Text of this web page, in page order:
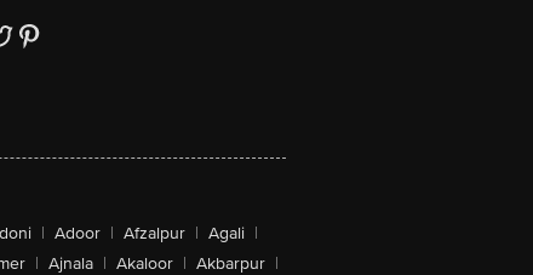
| Adoor | Afzalpur | Agali |
| Ajnala | Akaloor | Akbarpur |